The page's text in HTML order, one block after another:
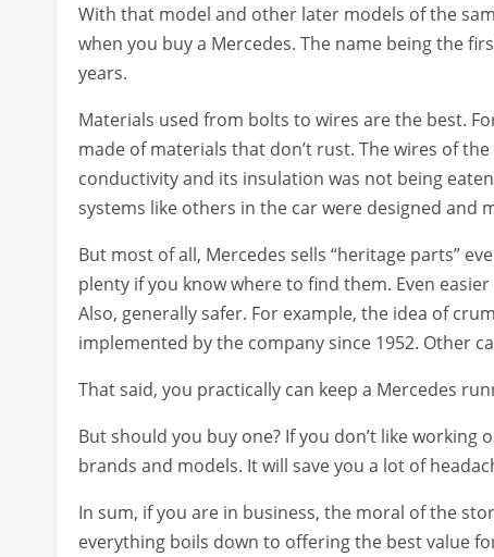
With that model and other later models of the
when you buy a Mercedes. The name being the
years.
Materials used from bolts to wires are the best.
made of materials that don’t rust. The wires of
conductivity and its insulation was not being
systems like others in the car were designed and
But most of all, Mercedes sells “heritage parts”
plenty if you know where to find them. Even
Also, generally safer. For example, the idea of
implemented by the company since 1952. Other
That said, you practically can keep a Mercedes
But should you buy one? If you don’t like working
brands and models. It will save you a lot of
In sum, if you are in business, the moral of the
everything boils down to offering the best value